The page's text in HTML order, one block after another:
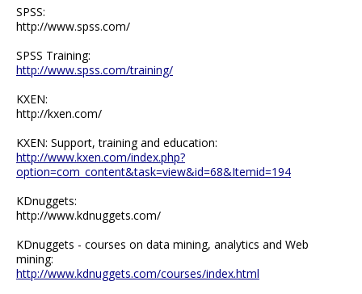
SPSS:
http://www.spss.com/
SPSS Training:
http://www.spss.com/training/
KXEN:
http://kxen.com/
KXEN: Support, training and education:
http://www.kxen.com/index.php?
option=com_content&task=view&id=68&Itemid=194
KDnuggets:
http://www.kdnuggets.com/
KDnuggets - courses on data mining, analytics and Web
mining:
http://www.kdnuggets.com/courses/index.html